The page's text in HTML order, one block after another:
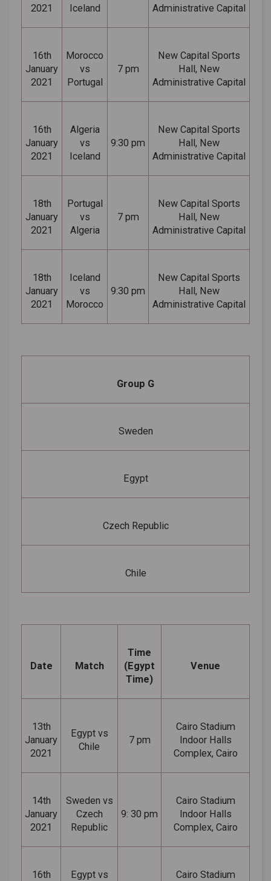
2021
Iceland
Administrative Capital
16th
January
2021
Morocco
vs
Portugal
7 pm
New Capital Sports
Hall, New
Administrative Capital
16th
January
2021
Algeria
vs
Iceland
9:30 pm
New Capital Sports
Hall, New
Administrative Capital
18th
January
2021
Portugal
vs
Algeria
7 pm
New Capital Sports
Hall, New
Administrative Capital
18th
January
2021
Iceland
vs
Morocco
9:30 pm
New Capital Sports
Hall, New
Administrative Capital
Group G
Sweden
Egypt
Czech Republic
Chile
Date Match
Time
(Egypt
Time)
Venue
13th
January
2021
Egypt vs
Chile
7 pm
Cairo Stadium
Indoor Halls
Complex, Cairo
14th
January
2021
Sweden vs
Czech
Republic
9: 30 pm
Cairo Stadium
Indoor Halls
Complex, Cairo
16th
Egypt vs
Cairo Stadium